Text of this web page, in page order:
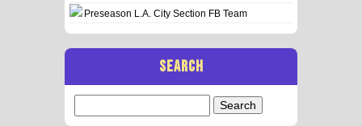
Preseason L.A. City Section FB Team
SEARCH
for: